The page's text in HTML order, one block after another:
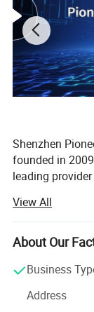
Shenzhen
founded in
leading
name
and
services of
has established
View All
About Our
Business
Address